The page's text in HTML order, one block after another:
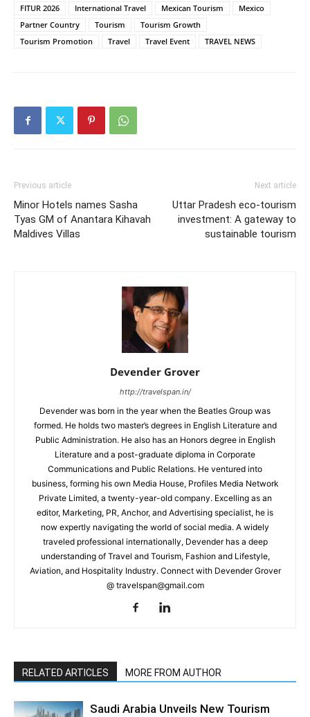
FITUR 2026 International Travel Mexican Tourism
Mexico
Partner Country
Tourism
Tourism Growth
Tourism Promotion
Travel Travel Event TRAVEL NEWS
Previous article
Minor Hotels names Sasha
Tyas GM of Anantara Kihavah
Maldives Villas
Next article
Uttar Pradesh eco-tourism
investment: A gateway to
sustainable tourism
Devender Grover
http://travelspan.in/
Devender was born in the year when the Beatles Group was
formed. He holds two master’s degrees in English Literature and
Public Administration. He also has an Honors degree in English
Literature and a post-graduate diploma in Corporate
Communications and Public Relations. He ventured into
business, forming his own Media House, Profiles Media Network
Private Limited, a twenty-year-old company. Excelling as an
editor, Marketing, PR, Anchor, and Advertising specialist, he is
now expertly navigating the world of social media. A widely
traveled professional internationally, Devender has a deep
understanding of Travel and Tourism, Fashion and Lifestyle,
Aviation, and Hospitality Industry. Connect with Devender Grover
@ travelspan@gmail.com
RELATED ARTICLES MORE FROM AUTHOR
Saudi Arabia Unveils New Tourism